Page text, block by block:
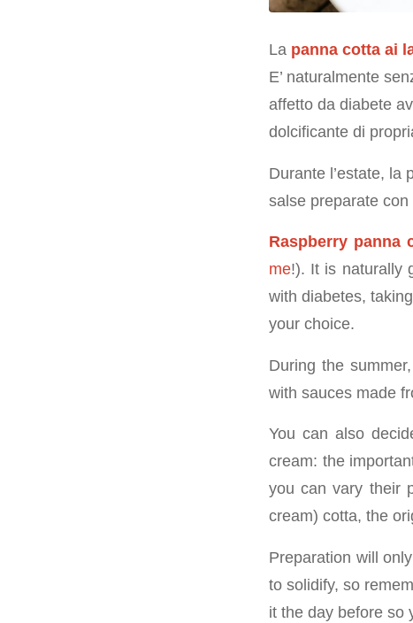
La panna cotta ai
E’ naturalmente
affetto da diabete
dolcificante di
Durante l’estate, la
salse preparate
Raspberry panna
me!). It is naturally
with diabetes,
your choice.
During the
with sauces made
You can also
cream: the
you can vary their
cream) cotta, the
Preparation will
to solidify, so
it the day before so